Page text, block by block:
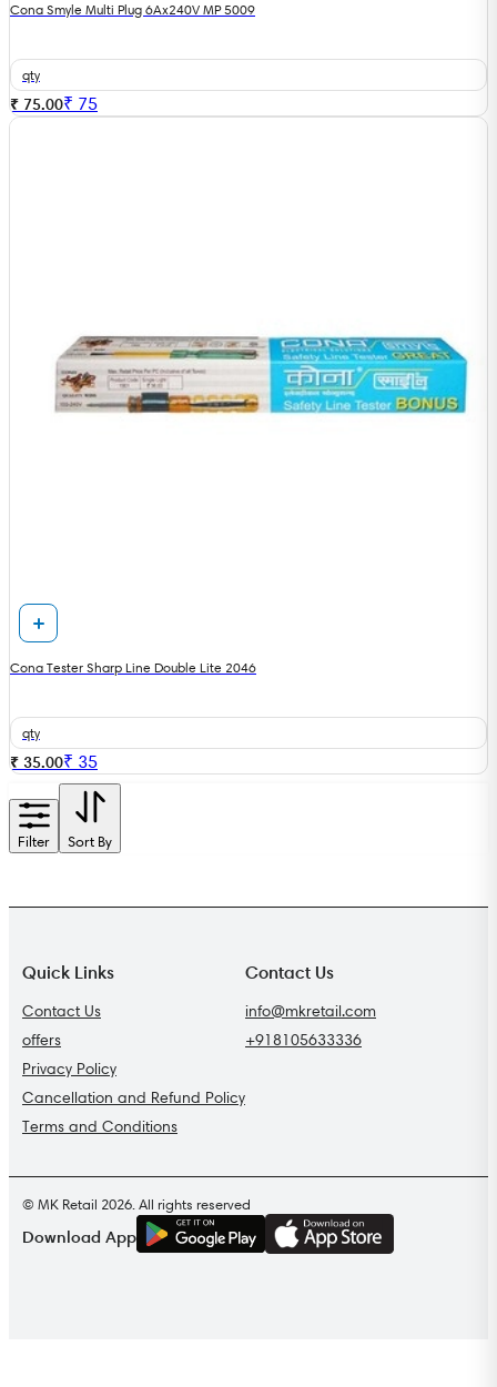
Cona Smyle Multi Plug 6Ax240V MP 5009
qty
₹ 75.00₹ 75
Cona Tester Sharp Line Double Lite 2046
qty
₹ 35.00₹ 35
Filter Sort By
Quick Links
Contact Us
offers
Privacy Policy
Cancellation and Refund Policy
Terms and Conditions
Contact Us
info@mkretail.com
+918105633336
© MK Retail 2026. All rights reserved
Download App
GET IT ON